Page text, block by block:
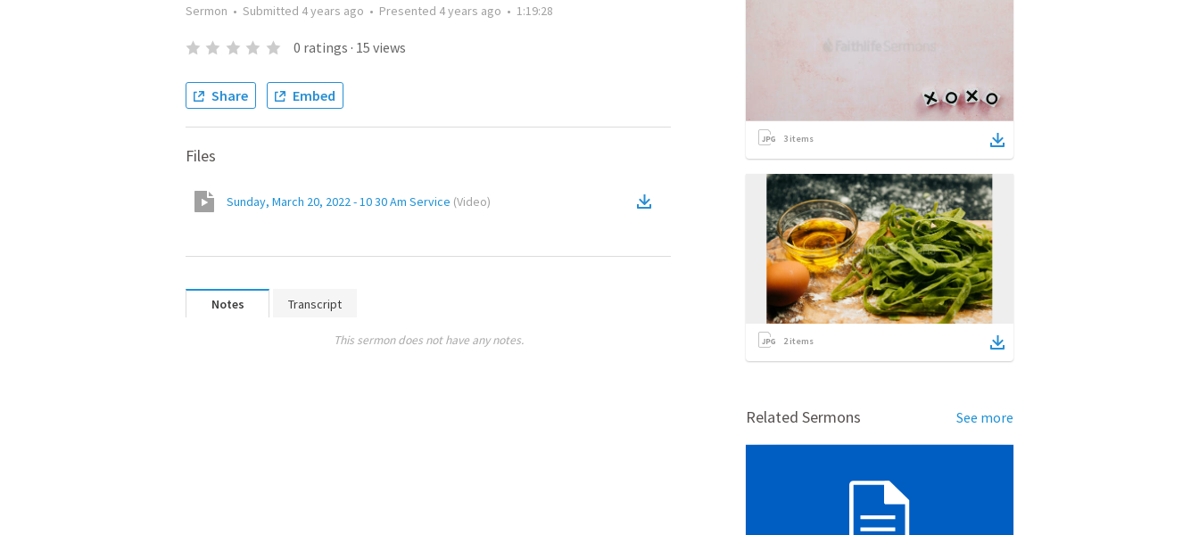
Sermon • Submitted 4 years ago • Presented 4 years ago • 1:19:28
0 ratings · 15 views
Share Embed
Files
Sunday, March 20, 2022 - 10 30 Am Service (Video)
Notes Transcript
This sermon does not have any notes.
3 items
2items
Related Sermons See more